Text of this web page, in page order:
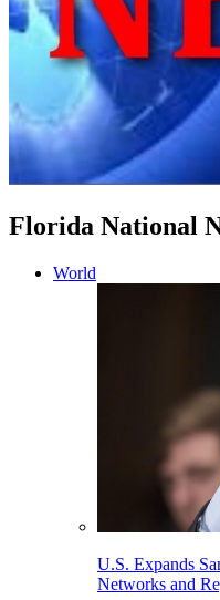
Florida National
World
U.S. Expands
Networks and